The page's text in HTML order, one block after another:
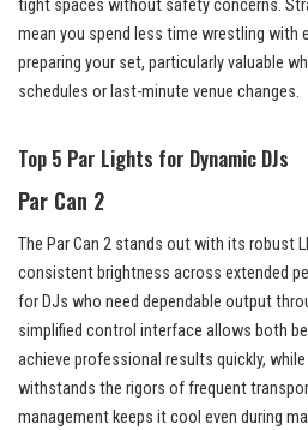
tight spaces without safety concerns.
mean you spend less time wrestling with
preparing your set, particularly valuable
schedules or last-minute venue changes.
Top 5 Par Lights for Dynamic DJs
Par Can 2
The Par Can 2 stands out with its robust
consistent brightness across extended
for DJs who need dependable output
simplified control interface allows both
achieve professional results quickly,
withstands the rigors of frequent
management keeps it cool even during